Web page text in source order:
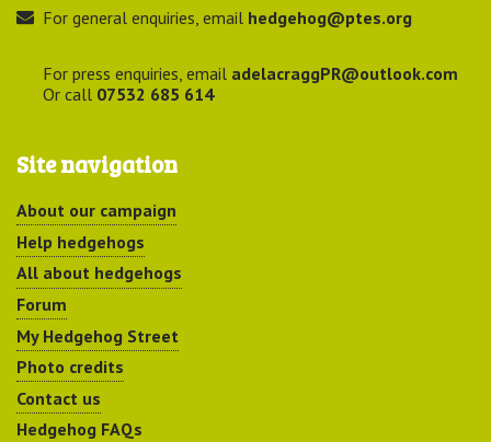
For general enquiries, email hedgehog@ptes.org
For press enquiries, email adelacraggPR@outlook.com
Or call 07532 685 614
Site navigation
About our campaign
Help hedgehogs
All about hedgehogs
Forum
My Hedgehog Street
Photo credits
Contact us
Hedgehog FAQs